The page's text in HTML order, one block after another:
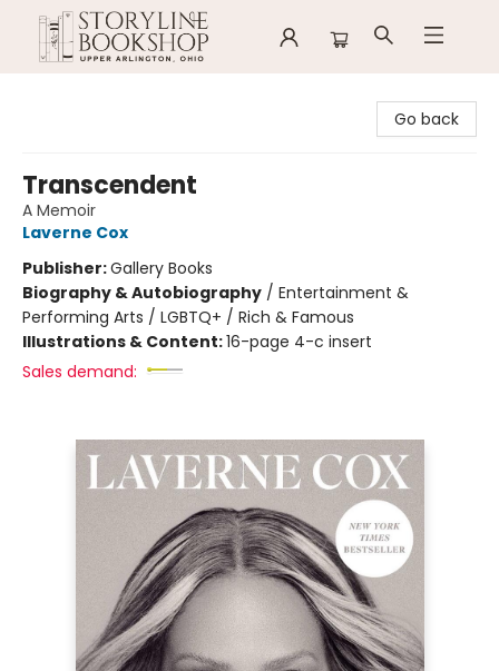
Go back
Transcendent
A Memoir
Laverne Cox
Publisher:Gallery Books
Biography & Autobiography / Entertainment &
Performing Arts / LGBTQ+ / Rich & Famous
Illustrations & Content:16-page 4-c insert
Sales demand: